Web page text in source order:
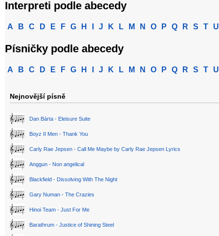
Interpreti podle abecedy
A B C D E F G H J K L M N O P Q R S T U
Písničky podle abecedy
A B C D E F G H J K L M N O P Q R S T U
Nejnovější písně
Dan Bárta - Eleisure Suite
Boyz II Men - Thank You
Carly Rae Jepsen - Call Me Maybe by Carly Rae Jepsen Lyrics
Anggun - Non angelical
Blackfield - Dissolving With The Night
Gary Numan - The Crazies
Hinoi Team - Just For Me
Barathrum - Justice of Shining Steel